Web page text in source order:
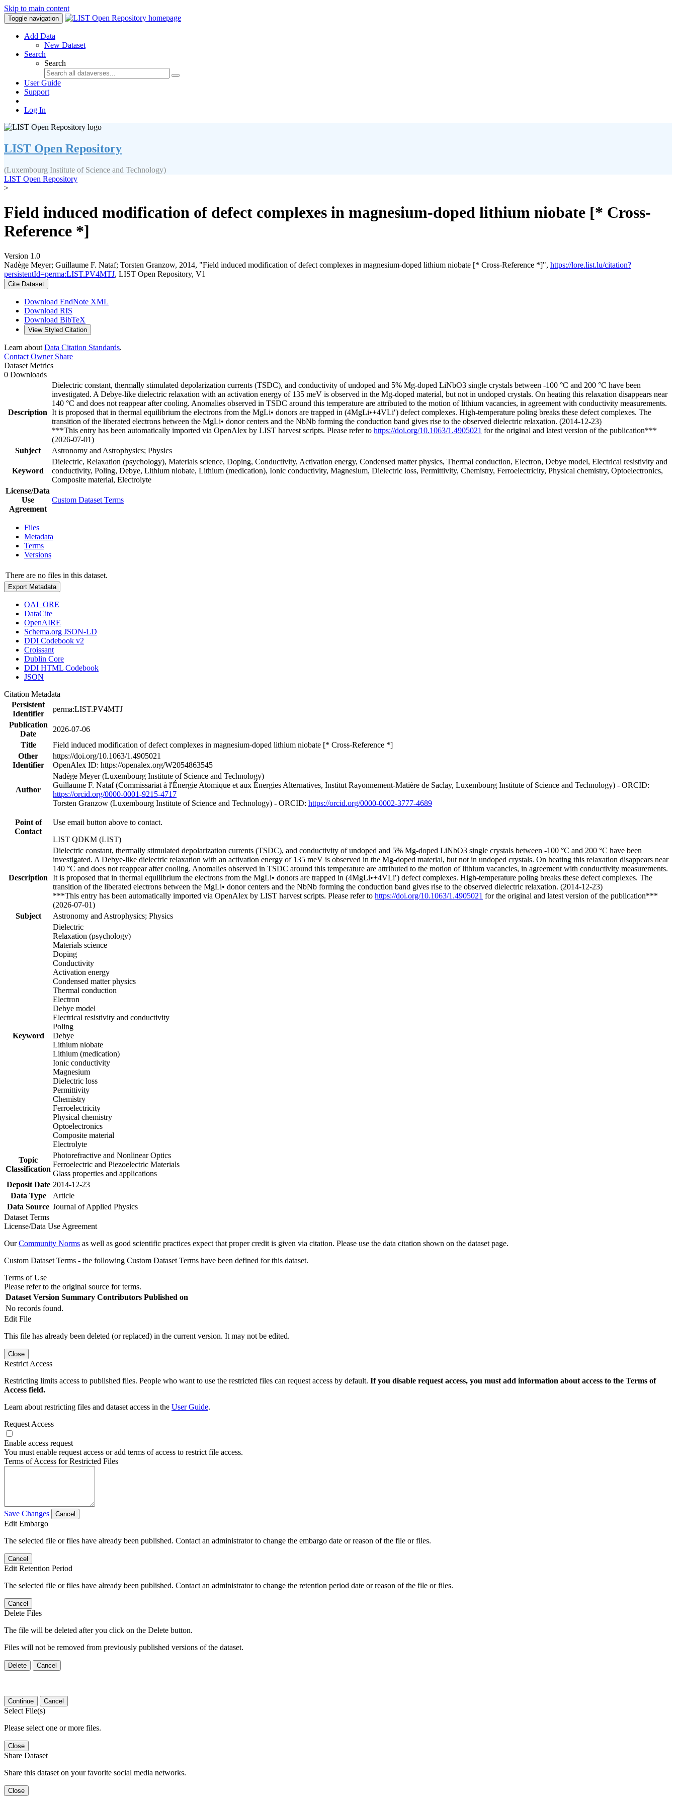
Skip to main content
Toggle navigation
Add Data
New Dataset
Search
Search
User Guide
Support
Log In
LIST Open Repository
(Luxembourg Institute of Science and Technology)
LIST Open Repository
>
Field induced modification of defect complexes in magnesium-doped lithium niobate [* Cross-
Reference *]
Version 1.0
Nadège Meyer; Guillaume F. Nataf; Torsten Granzow, 2014, "Field induced modification of defect complexes in magnesium-doped lithium niobate [* Cross-Reference *]", https://lore.list.lu/citation?
persistentId=perma:LIST.PV4MTJ, LIST Open Repository, V1
Cite Dataset
Download EndNote XML
Download RIS
Download BibTeX
View Styled Citation
Learn about Data Citation Standards.
Contact OwnerShare
Dataset Metrics
0 Downloads
Description
Dielectric constant, thermally stimulated depolarization currents (TSDC), and conductivity of undoped and 5% Mg-doped LiNbO3 single crystals between -100 °C and 200 °C have been
investigated. A Debye-like dielectric relaxation with an activation energy of 135 meV is observed in the Mg-doped material, but not in undoped crystals. On heating this relaxation disappears near
140 °C and does not reappear after cooling. Anomalies observed in TSDC around this temperature are attributed to the motion of lithium vacancies, in agreement with conductivity measurements.
It is proposed that in thermal equilibrium the electrons from the MgLi• donors are trapped in (4MgLi•+4VLi′) defect complexes. High-temperature poling breaks these defect complexes. The
transition of the liberated electrons between the MgLi• donor centers and the NbNb forming the conduction band gives rise to the observed dielectric relaxation. (2014-12-23)
***This entry has been automatically imported via OpenAlex by LIST harvest scripts. Please refer to https://doi.org/10.1063/1.4905021 for the original and latest version of the publication***
(2026-07-01)
Subject
Astronomy and Astrophysics; Physics
Keyword
Dielectric, Relaxation (psychology), Materials science, Doping, Conductivity, Activation energy, Condensed matter physics, Thermal conduction, Electron, Debye model, Electrical resistivity and
conductivity, Poling, Debye, Lithium niobate, Lithium (medication), Ionic conductivity, Magnesium, Dielectric loss, Permittivity, Chemistry, Ferroelectricity, Physical chemistry, Optoelectronics,
Composite material, Electrolyte
License/Data
Use
Agreement
Custom Dataset Terms
Files
Metadata
Terms
Versions
There are no files in this dataset.
Export Metadata
OAI_ORE
DataCite
OpenAIRE
Schema.org JSON-LD
DDI Codebook v2
Croissant
Dublin Core
DDI HTML Codebook
JSON
Citation Metadata
Persistent
Identifier
perma:LIST.PV4MTJ
Publication
Date
2026-07-06
Title
Field induced modification of defect complexes in magnesium-doped lithium niobate [* Cross-Reference *]
Other
Identifier
https://doi.org/10.1063/1.4905021
OpenAlex ID: https://openalex.org/W2054863545
Author
Nadège Meyer (Luxembourg Institute of Science and Technology)
Guillaume F. Nataf (Commissariat à l'Énergie Atomique et aux Énergies Alternatives, Institut Rayonnement-Matière de Saclay, Luxembourg Institute of Science and Technology) - ORCID:
https://orcid.org/0000-0001-9215-4717
Torsten Granzow (Luxembourg Institute of Science and Technology) - ORCID: https://orcid.org/0000-0002-3777-4689
Point of
Contact
Use email button above to contact.
LIST QDKM (LIST)
Description
Dielectric constant, thermally stimulated depolarization currents (TSDC), and conductivity of undoped and 5% Mg-doped LiNbO3 single crystals between -100 °C and 200 °C have been
investigated. A Debye-like dielectric relaxation with an activation energy of 135 meV is observed in the Mg-doped material, but not in undoped crystals. On heating this relaxation disappears near
140 °C and does not reappear after cooling. Anomalies observed in TSDC around this temperature are attributed to the motion of lithium vacancies, in agreement with conductivity measurements.
It is proposed that in thermal equilibrium the electrons from the MgLi• donors are trapped in (4MgLi•+4VLi′) defect complexes. High-temperature poling breaks these defect complexes. The
transition of the liberated electrons between the MgLi• donor centers and the NbNb forming the conduction band gives rise to the observed dielectric relaxation. (2014-12-23)
***This entry has been automatically imported via OpenAlex by LIST harvest scripts. Please refer to https://doi.org/10.1063/1.4905021 for the original and latest version of the publication***
(2026-07-01)
Subject
Astronomy and Astrophysics; Physics
Keyword
Dielectric
Relaxation (psychology)
Materials science
Doping
Conductivity
Activation energy
Condensed matter physics
Thermal conduction
Electron
Debye model
Electrical resistivity and conductivity
Poling
Debye
Lithium niobate
Lithium (medication)
Ionic conductivity
Magnesium
Dielectric loss
Permittivity
Chemistry
Ferroelectricity
Physical chemistry
Optoelectronics
Composite material
Electrolyte
Topic
Classification
Photorefractive and Nonlinear Optics
Ferroelectric and Piezoelectric Materials
Glass properties and applications
Deposit Date 2014-12-23
Data Type
Article
Data Source Journal of Applied Physics
Dataset Terms
License/Data Use Agreement
OurCommunity Norms as well as good scientific practices expect that proper credit is given via citation. Please use the data citation shown on the dataset page.
Custom Dataset Terms - the following Custom Dataset Terms have been defined for this dataset.
Terms of Use
Please refer to the original source for terms.
Dataset Version Summary Contributors Published on
No records found.
Edit File
This file has already been deleted (or replaced) in the current version. It may not be edited.
Close
Restrict Access
Restricting limits access to published files. People who want to use the restricted files can request access by default. If you disable request access, you must add information about access to the Terms of
Access field.
Learn about restricting files and dataset access in the User Guide.
Request Access
Enable access request
You must enable request access or add terms of access to restrict file access.
Terms of Access for Restricted Files
Save Changes Cancel
Edit Embargo
The selected file or files have already been published. Contact an administrator to change the embargo date or reason of the file or files.
Cancel
Edit Retention Period
The selected file or files have already been published. Contact an administrator to change the retention period date or reason of the file or files.
Cancel
Delete Files
The file will be deleted after you click on the Delete button.
Files will not be removed from previously published versions of the dataset.
Delete Cancel
Continue Cancel
Select File(s)
Please select one or more files.
Close
Share Dataset
Share this dataset on your favorite social media networks.
Close